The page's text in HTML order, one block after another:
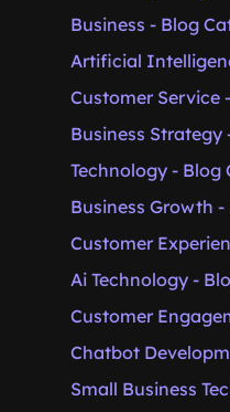
Business - Blog
Artificial
Customer Service
Business Strategy
Technology - Blog
Business Growth
Customer
Ai Technology -
Customer
Chatbot
Small Business